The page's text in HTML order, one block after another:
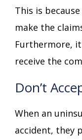
This is
make the
Furthermore,
receive the
Don’t
When an
accident, they